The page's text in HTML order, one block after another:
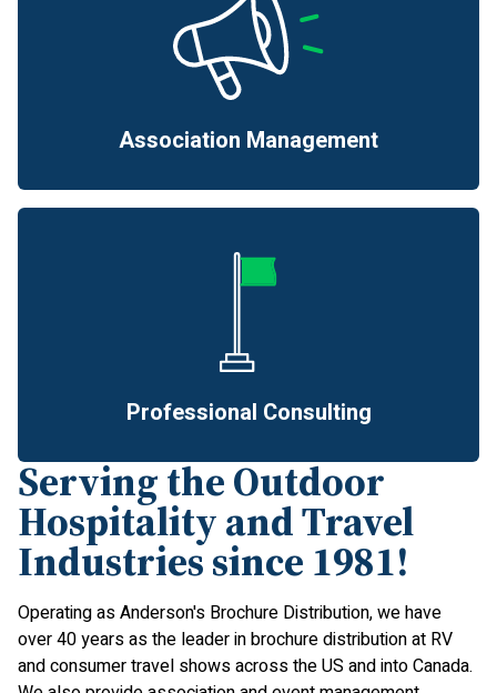
Association Management
Professional Consulting
Serving the Outdoor
Hospitality and Travel
Industries since 1981!
Operating as Anderson's Brochure Distribution, we have
over 40 years as the leader in brochure distribution at RV
and consumer travel shows across the US and into Canada.